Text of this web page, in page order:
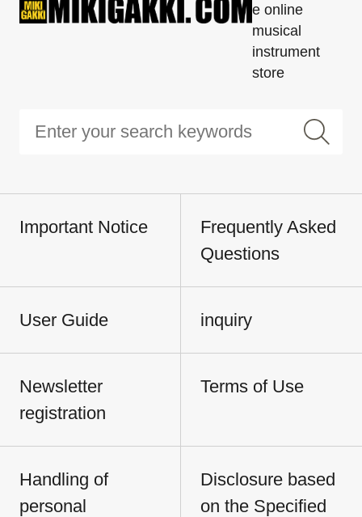
e online
musical
instrument
store
Important Notice
Frequently Asked
Questions
User Guide inquiry
Newsletter
registration
Terms of Use
Handling of
personal
Disclosure based
on the Specified